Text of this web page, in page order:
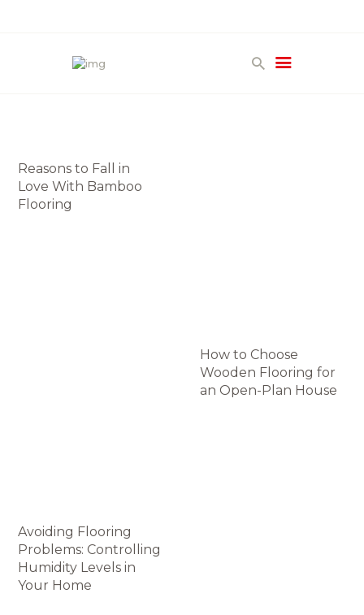
TERMS
CONTACT
Reasons to Fall in
Love With Bamboo
Flooring
How to Choose
Wooden Flooring for
an Open-Plan House
Avoiding Flooring
Problems: Controlling
Humidity Levels in
Your Home